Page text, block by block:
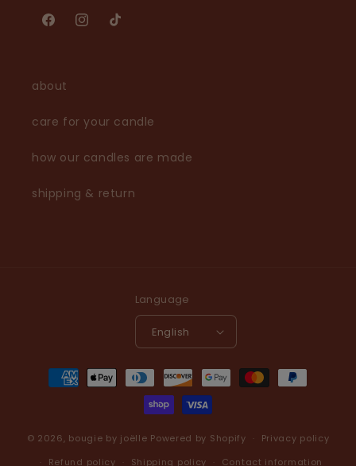
FacebookInstagram
TikTok
about
care for your candle
how our candles are made
shipping & return
Language
English
Payment
methods
© 2026, bougie by joëlle Powered by Shopify
Privacy policy
Refund policy
Shipping policy Contact information